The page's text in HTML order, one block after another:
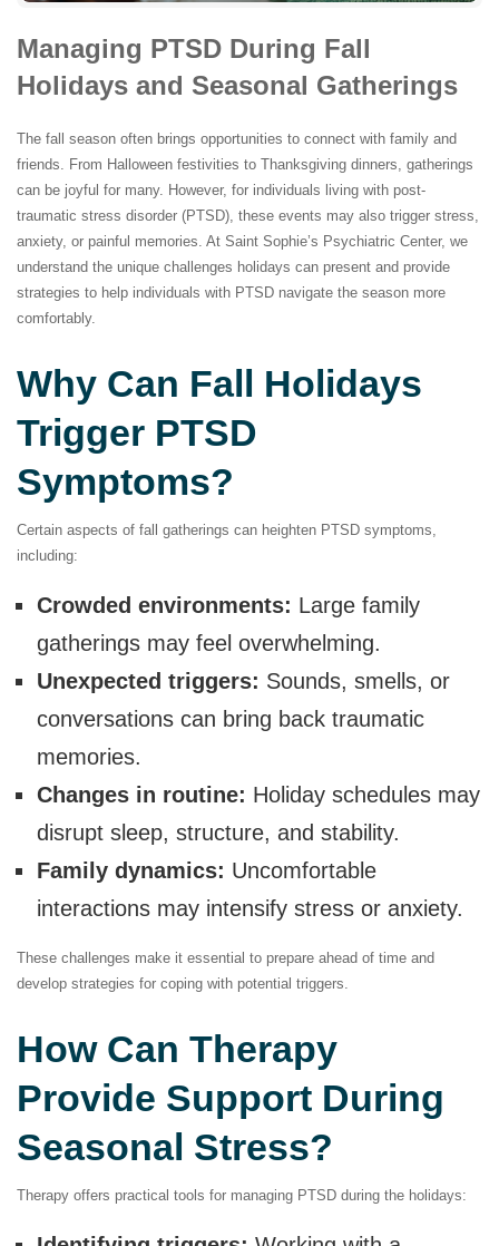
Managing PTSD During Fall
Holidays and Seasonal Gatherings
The fall season often brings opportunities to connect with family and
friends. From Halloween festivities to Thanksgiving dinners, gatherings
can be joyful for many. However, for individuals living with post-
traumatic stress disorder (PTSD), these events may also trigger stress,
anxiety, or painful memories. At Saint Sophie’s Psychiatric Center, we
understand the unique challenges holidays can present and provide
strategies to help individuals with PTSD navigate the season more
comfortably.
Why Can Fall Holidays
Trigger PTSD
Symptoms?
Certain aspects of fall gatherings can heighten PTSD symptoms,
including:
Crowded environments: Large family
gatherings may feel overwhelming.
Unexpected triggers: Sounds, smells, or
conversations can bring back traumatic
memories.
Changes in routine: Holiday schedules may
disrupt sleep, structure, and stability.
Family dynamics: Uncomfortable
interactions may intensify stress or anxiety.
These challenges make it essential to prepare ahead of time and
develop strategies for coping with potential triggers.
How Can Therapy
Provide Support During
Seasonal Stress?
Therapy offers practical tools for managing PTSD during the holidays: